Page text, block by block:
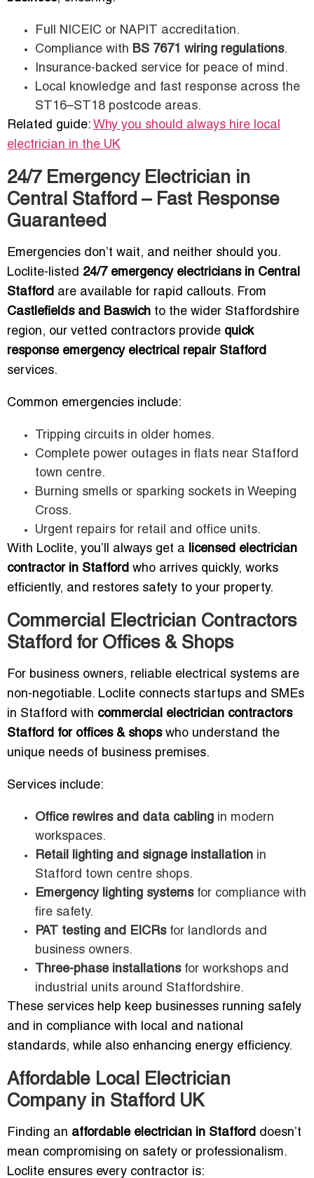
Full NICEIC or NAPIT accreditation.
Compliance with BS 7671 wiring regulations.
Insurance-backed service for peace of mind.
Local knowledge and fast response across the
ST16–ST18 postcode areas.
Related guide: Why you should always hire local
electrician in the UK
24/7 Emergency Electrician in
Central Stafford – Fast Response
Guaranteed
Emergencies don’t wait, and neither should you.
Loclite-listed 24/7 emergency electricians in Central
Stafford are available for rapid callouts. From
Castlefields and Baswich to the wider Staffordshire
region, our vetted contractors provide quick
response emergency electrical repair Stafford
services.
Common emergencies include:
Tripping circuits in older homes.
Complete power outages in flats near Stafford
town centre.
Burning smells or sparking sockets in Weeping
Cross.
Urgent repairs for retail and office units.
With Loclite, you’ll always get a licensed electrician
contractor in Stafford who arrives quickly, works
efficiently, and restores safety to your property.
Commercial Electrician Contractors
Stafford for Offices & Shops
For business owners, reliable electrical systems are
non-negotiable. Loclite connects startups and SMEs
in Stafford with commercial electrician contractors
Stafford for offices & shopswho understand the
unique needs of business premises.
Services include:
Office rewires and data cabling in modern
workspaces.
Retail lighting and signage installation in
Stafford town centre shops.
Emergency lighting systemsfor compliance with
fire safety.
PAT testing and EICRsfor landlords and
business owners.
Three-phase installationsfor workshops and
industrial units around Staffordshire.
These services help keep businesses running safely
and in compliance with local and national
standards, while also enhancing energy efficiency.
Affordable Local Electrician
Company in Stafford UK
Finding an affordable electrician in Stafford doesn’t
mean compromising on safety or professionalism.
Loclite ensures every contractor is: